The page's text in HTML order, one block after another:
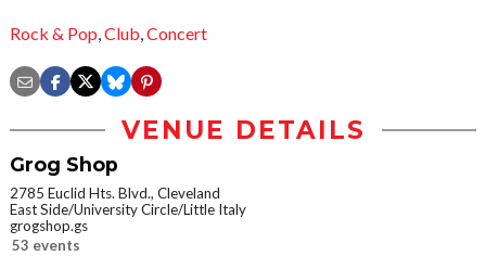
Rock & Pop,Club,Concert
VENUE DETAILS
Grog Shop
2785 Euclid Hts. Blvd., Cleveland
East Side/University Circle/Little Italy
grogshop.gs
53 events